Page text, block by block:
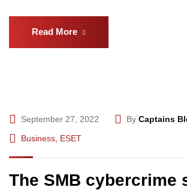
Read More
September 27, 2022 By Captains
Business ESET
The SMB cybercrime